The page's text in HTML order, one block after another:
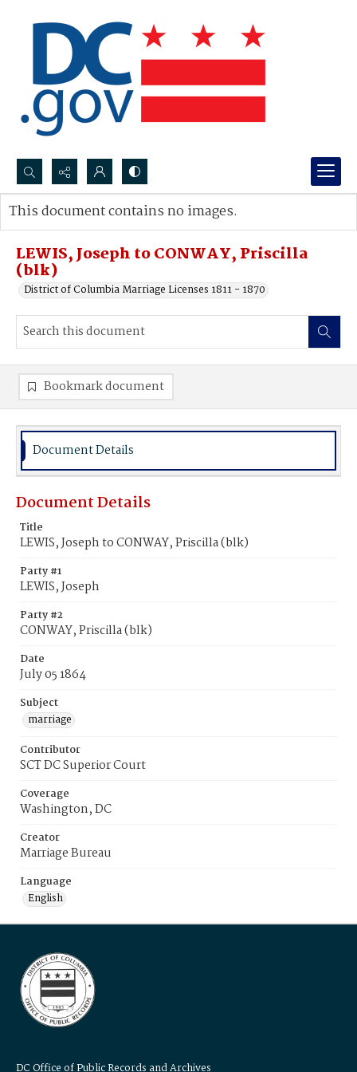
Search...
Advanced search
LEWIS, Joseph to CONWAY, Priscilla
(blk)
District of Columbia Marriage Licenses 1811 - 1870
This document contains no images.
Bookmark document
Document Details
Document Details
Title
LEWIS, Joseph to CONWAY, Priscilla (blk)
Party #1
LEWIS, Joseph
Party #2
CONWAY, Priscilla (blk)
Date
July 05 1864
Subject
marriage
Contributor
SCT DC Superior Court
Coverage
Washington, DC
Creator
Marriage Bureau
Language
English
DC Office of Public Records and Archives